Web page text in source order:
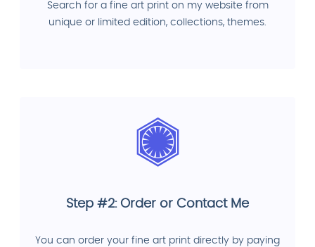
Search for a fine art print on my website from
unique or limited edition, collections, themes.
Step #2: Order or Contact Me
You can order your fine art print directly by paying